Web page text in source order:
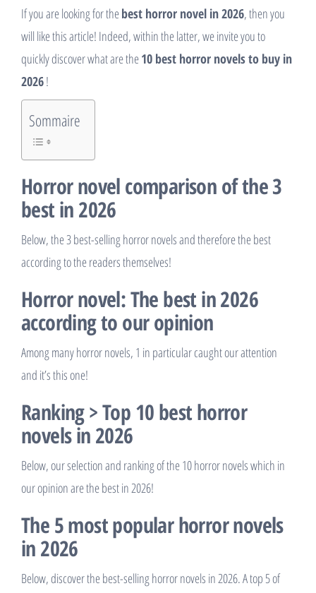
If you are looking for thebest horror novel in 2026, then you
will like this article! Indeed, within the latter, we invite you to
quickly discover what are the10 best horror novels to buy in
2026!
Sommaire
Horror novel comparison of the 3
best in 2026
Below, the 3 best-selling horror novels and therefore the best
according to the readers themselves!
Horror novel: The best in 2026
according to our opinion
Among many horror novels, 1 in particular caught our attention
and it’s this one!
Ranking > Top 10 best horror
novels in 2026
Below, our selection and ranking of the 10 horror novels which in
our opinion are the best in 2026!
The 5 most popular horror novels
in 2026
Below, discover the best-selling horror novels in 2026. A top 5 of